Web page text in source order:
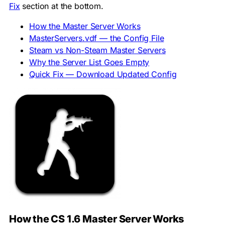
Fix section at the bottom.
How the Master Server Works
MasterServers.vdf — the Config File
Steam vs Non-Steam Master Servers
Why the Server List Goes Empty
Quick Fix — Download Updated Config
How the CS 1.6 Master Server Works